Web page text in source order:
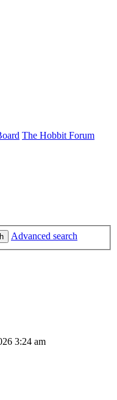
The Hobbit Forum
Advanced search
3:24 am